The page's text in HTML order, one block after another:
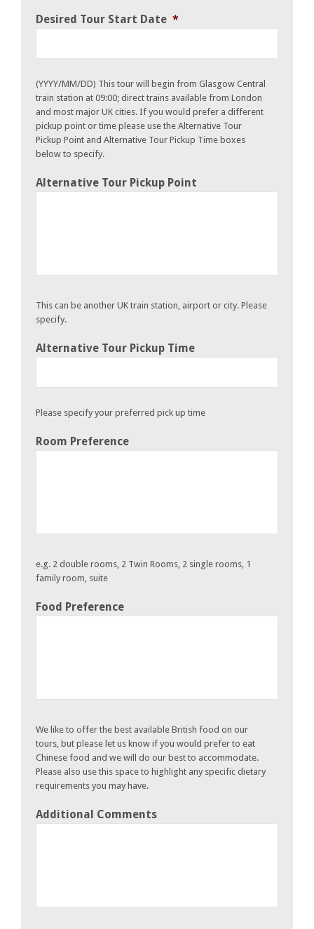
Desired Tour Start Date *
(YYYY/MM/DD) This tour will begin from Glasgow Central
train station at 09:00; direct trains available from London
and most major UK cities. If you would prefer a different
pickup point or time please use the Alternative Tour
Pickup Point and Alternative Tour Pickup Time boxes
below to specify.
Alternative Tour Pickup Point
This can be another UK train station, airport or city. Please
specify.
Alternative Tour Pickup Time
Please specify your preferred pick up time
Room Preference
e.g. 2 double rooms, 2 Twin Rooms, 2 single rooms, 1
family room, suite
Food Preference
We like to offer the best available British food on our
tours, but please let us know if you would prefer to eat
Chinese food and we will do our best to accommodate.
Please also use this space to highlight any specific dietary
requirements you may have.
Additional Comments